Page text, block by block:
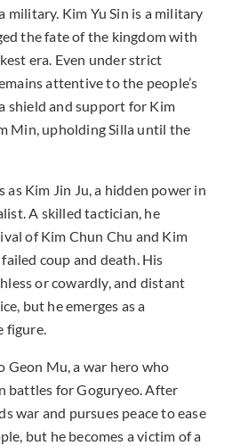
military. Kim Yu Sin is a military
the fate of the kingdom with
era. Even under strict
attentive to the people’s
shield and support for Kim
Min, upholding Silla until the
as Kim Jin Ju, a hidden power in
A skilled tactician, he
of Kim Chun Chu and Kim
coup and death. His
or cowardly, and distant
but he emerges as a
figure.
Geon Mu, a war hero who
battles for Goguryeo. After
war and pursues peace to ease
but he becomes a victim of a